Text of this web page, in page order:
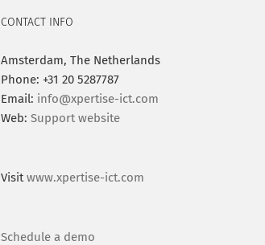
CONTACT INFO
Amsterdam, The Netherlands
Phone: +31 20 5287787
Email: info@xpertise-ict.com
Web: Support website
Visitwww.xpertise-ict.com
Schedule a demo